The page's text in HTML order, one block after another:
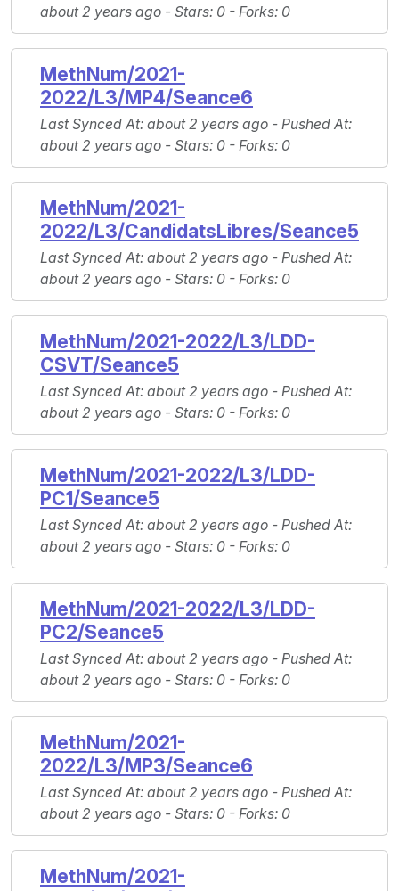
about 2 years ago - Stars: 0 - Forks: 0
MethNum/2021-
2022/L3/MP4/Seance6
Last Synced At: about 2 years ago - Pushed At:
about 2 years ago - Stars: 0 - Forks: 0
MethNum/2021-
2022/L3/CandidatsLibres/Seance5
Last Synced At: about 2 years ago - Pushed At:
about 2 years ago - Stars: 0 - Forks: 0
MethNum/2021-2022/L3/LDD-
CSVT/Seance5
Last Synced At: about 2 years ago - Pushed At:
about 2 years ago - Stars: 0 - Forks: 0
MethNum/2021-2022/L3/LDD-
PC1/Seance5
Last Synced At: about 2 years ago - Pushed At:
about 2 years ago - Stars: 0 - Forks: 0
MethNum/2021-2022/L3/LDD-
PC2/Seance5
Last Synced At: about 2 years ago - Pushed At:
about 2 years ago - Stars: 0 - Forks: 0
MethNum/2021-
2022/L3/MP3/Seance6
Last Synced At: about 2 years ago - Pushed At:
about 2 years ago - Stars: 0 - Forks: 0
MethNum/2021-